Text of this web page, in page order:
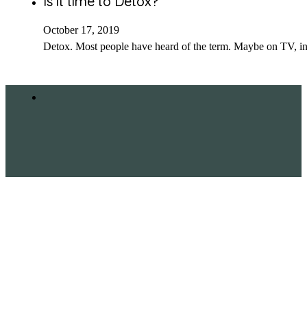
October 17, 2019
Detox. Most people have heard of the term. Maybe on